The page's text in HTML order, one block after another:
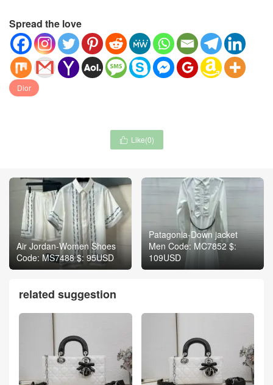
Spread the love
Dior
 Like(0)
Air Jordan-Women Shoes
Code: MS7488 $: 95USD
Patagonia-Down jacket
Men Code: MC7852 $:
109USD
related suggestion